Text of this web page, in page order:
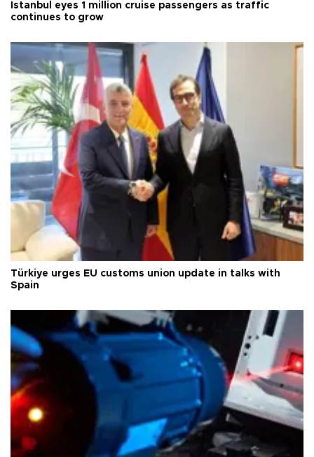
Istanbul eyes 1 million cruise passengers as traffic
continues to grow
Türkiye urges EU customs union update in talks with
Spain